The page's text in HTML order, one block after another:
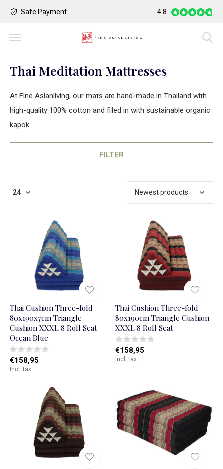
Safe Payment Largest Collection
4.8
Thai Meditation Mattresses
At Fine Asianliving, our mats are hand-made in Thailand with
high-quality 100% cotton and filled in with sustainable organic
kapok.
FILTER
Thai Cushion Three-fold
80x190x7cm Triangle
Cushion XXXL 8 Roll Seat
Ocean Blue
€158,95
Incl. tax
Thai Cushion Three-fold
80x190cm Triangle Cushion
XXXL 8 Roll Seat
€158,95
Incl. tax